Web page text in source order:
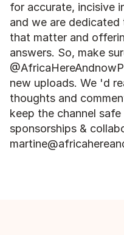
for accurate, incisive
and we are
that matter and
answers. So, make
new uploads. We 'd
thoughts and
keep the channel
sponsorships &